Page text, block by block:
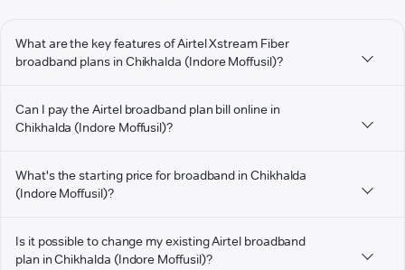
What are the key features of Airtel Xstream Fiber
broadband plans in Chikhalda (Indore Moffusil)?
Can I pay the Airtel broadband plan bill online in
Chikhalda (Indore Moffusil)?
What's the starting price for broadband in Chikhalda
(Indore Moffusil)?
Is it possible to change my existing Airtel broadband
plan in Chikhalda (Indore Moffusil)?